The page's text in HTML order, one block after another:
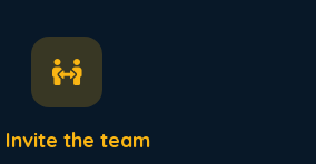
Invite the team